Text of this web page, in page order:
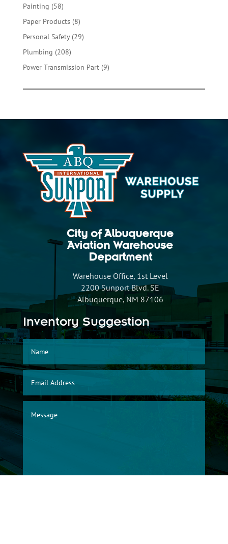
Painting 5858
products
Paper Products 88
products
Personal Safety 2929
Plumbing 208208
products
Power Transmission Part 99
City of Albuquerque
Aviation Warehouse
Department
Warehouse Office, 1st Level
2200 Sunport Blvd. SE
Albuquerque, NM 87106
Inventory Suggestion